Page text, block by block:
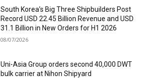
South Korea’s Big Three Shipbuilders Post
Record USD 22.45 Billion Revenue and USD
31.1 Billion in New Orders for H1 2026
08/07/2026
Uni-Asia Group orders second 40,000 DWT
bulk carrier at Nihon Shipyard